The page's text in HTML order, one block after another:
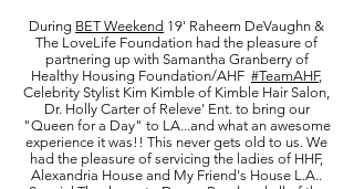
During BET Weekend 19' Raheem DeVaughn &
The LoveLife Foundation had the pleasure of
partnering up with Samantha Granberry of
Healthy Housing Foundation/AHF #TeamAHF,
Celebrity Stylist Kim Kimble of Kimble Hair Salon,
Dr. Holly Carter of Releve' Ent. to bring our
"Queen for a Day" to LA...and what an awesome
experience it was!! This never gets old to us. We
had the pleasure of servicing the ladies of HHF,
Alexandria House and My Friend's House L.A..